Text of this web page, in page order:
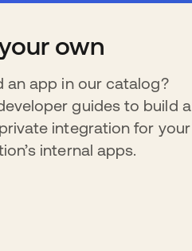
own
an app in our catalog?
guides to build a
integration for your
internal apps.